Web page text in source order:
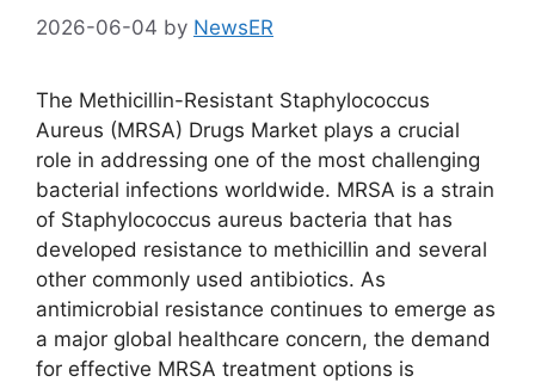
2026-06-04 by NewsER
The Methicillin-Resistant Staphylococcus
Aureus (MRSA) Drugs Market plays a crucial
role in addressing one of the most challenging
bacterial infections worldwide. MRSA is a strain
of Staphylococcus aureus bacteria that has
developed resistance to methicillin and several
other commonly used antibiotics. As
antimicrobial resistance continues to emerge as
a major global healthcare concern, the demand
for effective MRSA treatment options is